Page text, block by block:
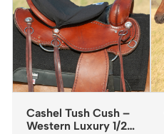
Cashel Tush Cush –
Western Luxury 1/2″